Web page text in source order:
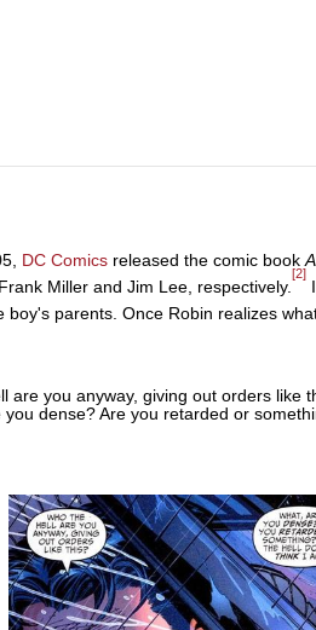
DC Comics released the comic book
Miller and Jim Lee, respectively.
[2]
boy's parents. Once Robin realizes
are you anyway, giving out orders like
you dense? Are you retarded or